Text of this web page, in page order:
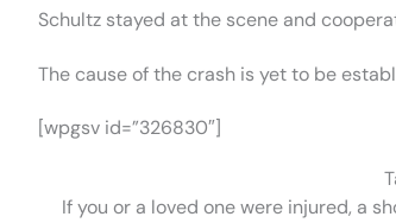
Schultz stayed at the scene and
The cause of the crash is yet to be
[wpgsv id=”326830″]
If you or a loved one were injured, a